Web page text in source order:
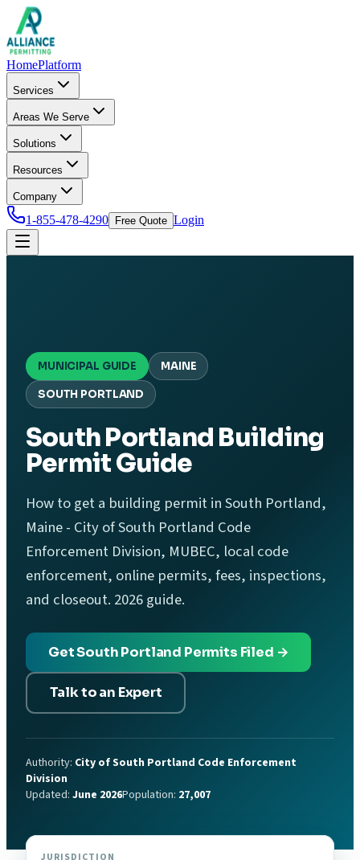
HomePlatform
Services
Areas We Serve
Solutions
Resources
Company
1-855-478-4290 Free Quote Login
MUNICIPAL GUIDE MAINE
SOUTH PORTLAND
South Portland Building
Permit Guide
How to get a building permit in South Portland,
Maine - City of South Portland Code
Enforcement Division, MUBEC, local code
enforcement, online permits, fees, inspections,
and closeout. 2026 guide.
Get South Portland Permits Filed →
Talk to an Expert
Authority: City of South Portland Code Enforcement
Division
Updated: June 2026Population: 27,007
JURISDICTION